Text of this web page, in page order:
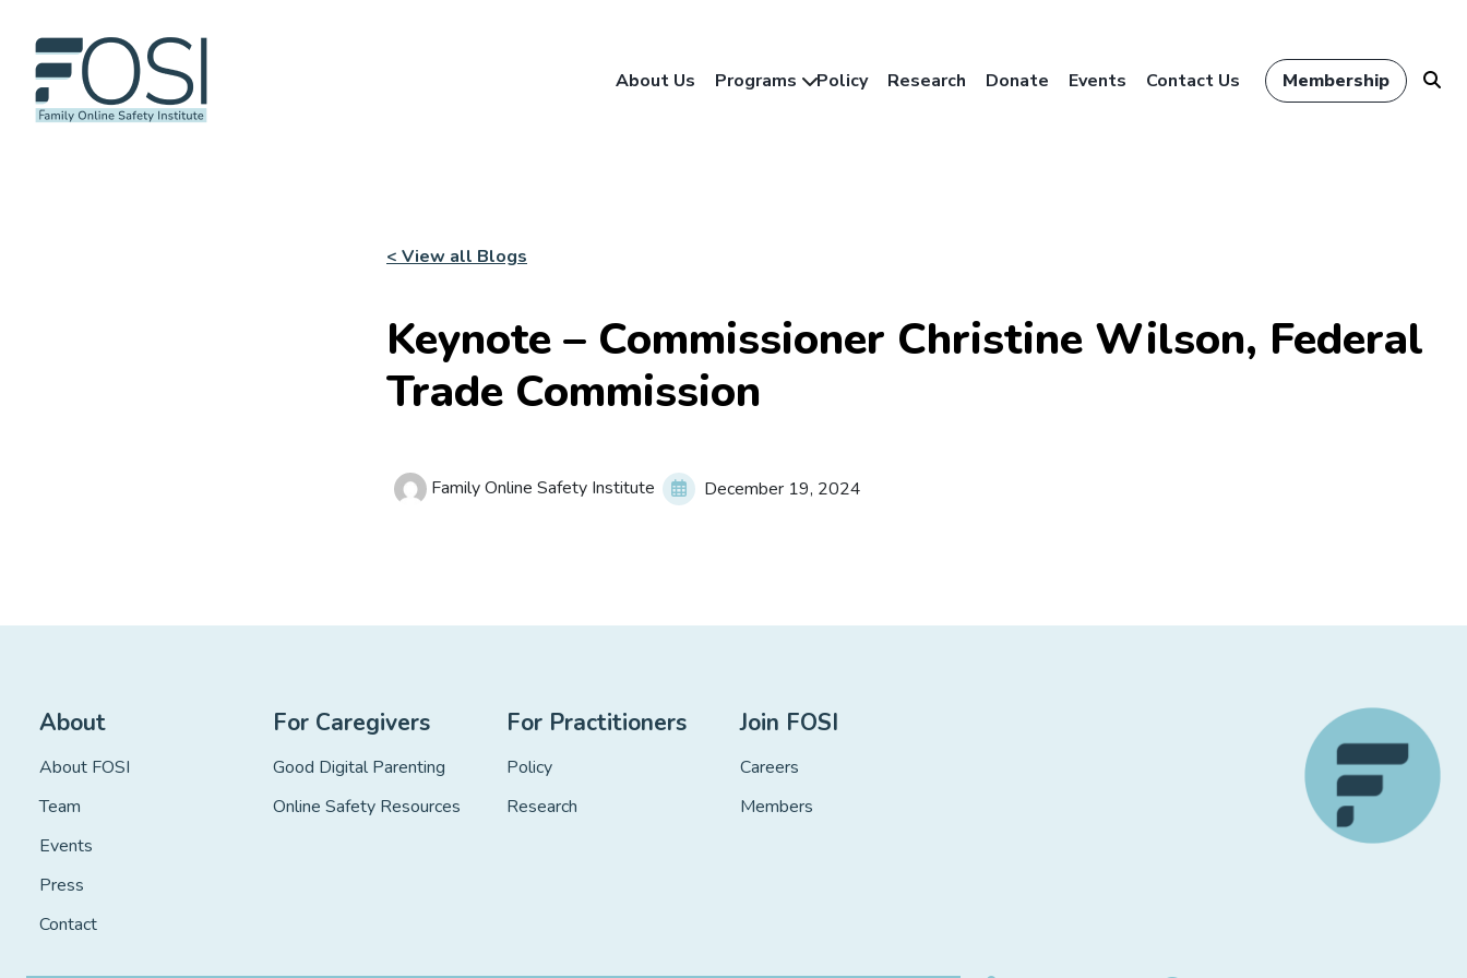
About Us Programs Policy Research Donate Events Contact Us Membership
< View all Blogs
Keynote – Commissioner Christine Wilson, Federal
Trade Commission
Family Online Safety Institute December 19, 2024
About
About FOSI
Team
Events
Press
Contact
For Caregivers
Good Digital Parenting
Online Safety Resources
For Practitioners
Policy
Research
Join FOSI
Careers
Members